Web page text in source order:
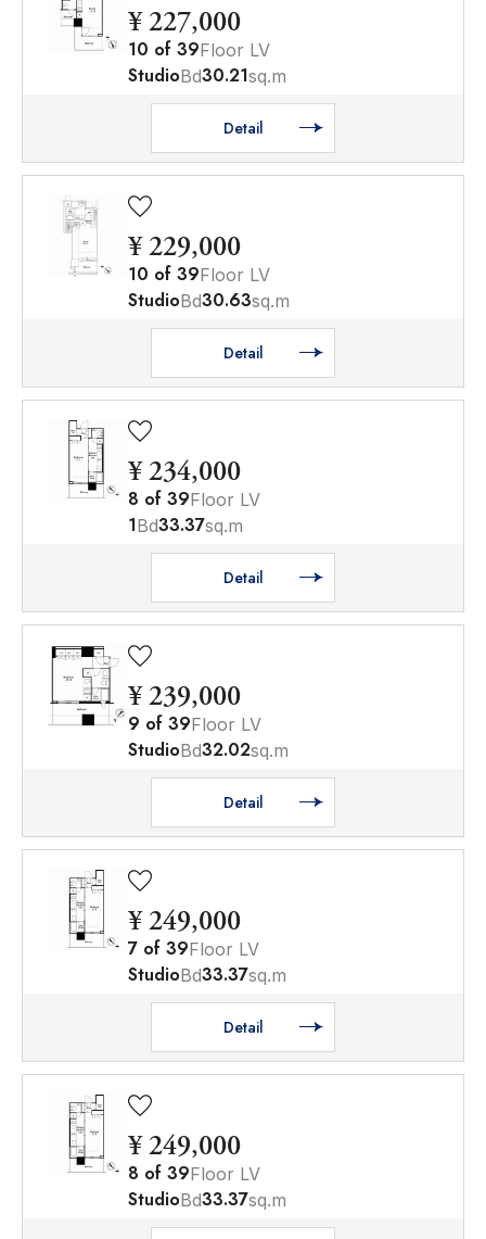
¥ 227,000
10 of 39Floor LV
StudioBd30.21sq.m
Detail
¥ 229,000
10 of 39Floor LV
StudioBd30.63sq.m
Detail
¥ 234,000
8 of 39Floor LV
1Bd33.37sq.m
Detail
¥ 239,000
9 of 39Floor LV
StudioBd32.02sq.m
Detail
¥ 249,000
7 of 39Floor LV
StudioBd33.37sq.m
Detail
¥ 249,000
8 of 39Floor LV
StudioBd33.37sq.m